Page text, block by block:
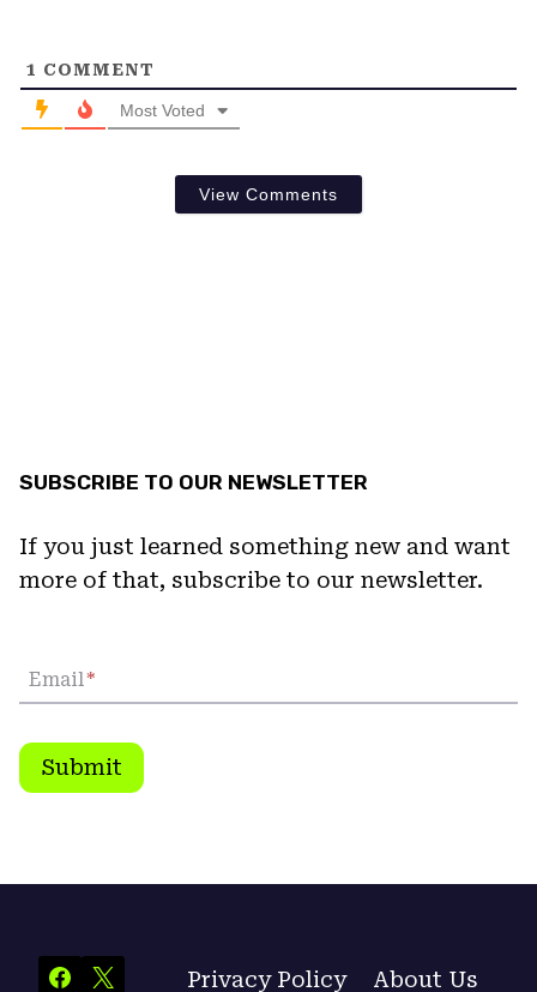
1 COMMENT
Most Voted
View Comments
SUBSCRIBE TO OUR NEWSLETTER
If you just learned something new and want
more of that, subscribe to our newsletter.
Email*
Submit
Privacy Policy About Us